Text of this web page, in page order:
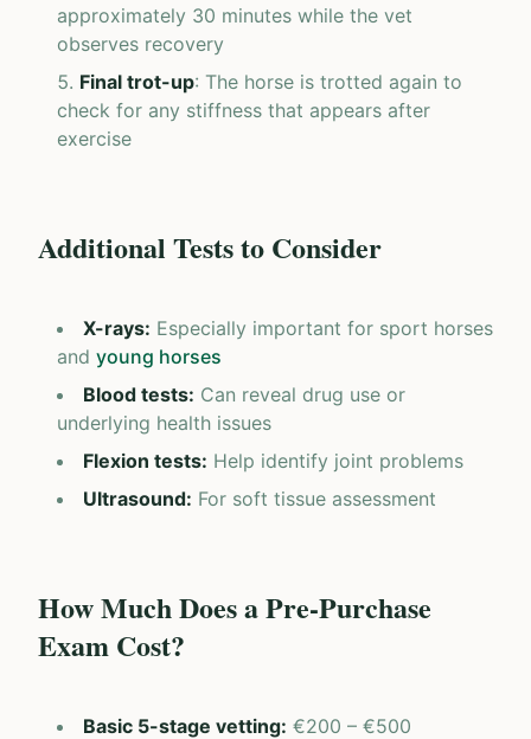
approximately 30 minutes while the vet
observes recovery
Final trot-up: The horse is trotted again to
check for any stiffness that appears after
exercise
Additional Tests to Consider
X-rays: Especially important for sport horses
and young horses
Blood tests: Can reveal drug use or
underlying health issues
Flexion tests: Help identify joint problems
Ultrasound: For soft tissue assessment
How Much Does a Pre-Purchase
Exam Cost?
Basic 5-stage vetting: €200 – €500